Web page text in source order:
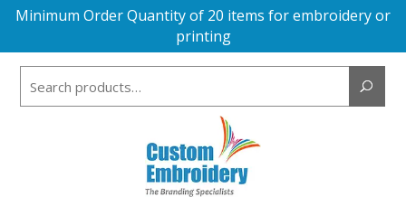
Minimum Order Quantity of 20 items for embroidery or
printing